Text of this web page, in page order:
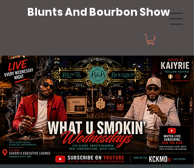
Blunts And Bourbon Show